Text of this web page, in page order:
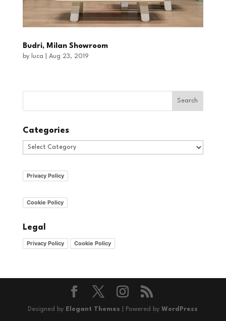
Budri, Milan Showroom
by luca Aug 23, 2019
Categories
Categories
Privacy Policy
Cookie Policy
Legal
Privacy Policy Cookie Policy
Designed by Elegant Themes | Powered byWordPress